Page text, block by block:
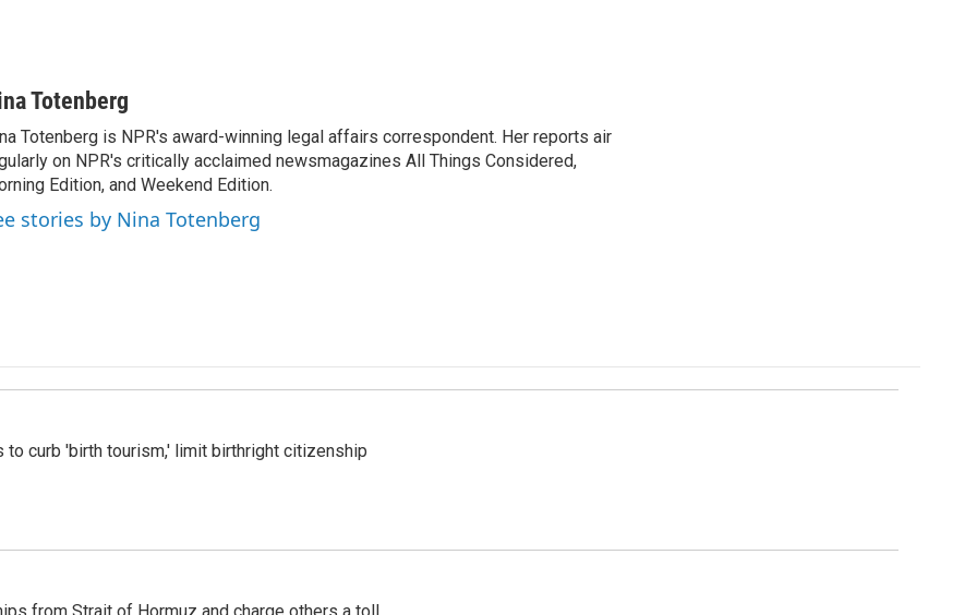
Totenberg
Totenberg is NPR's award-winning legal affairs correspondent. Her reports air
on NPR's critically acclaimed newsmagazines All Things Considered,
Edition, and Weekend Edition.
stories by Nina Totenberg
to curb 'birth tourism,' limit birthright citizenship